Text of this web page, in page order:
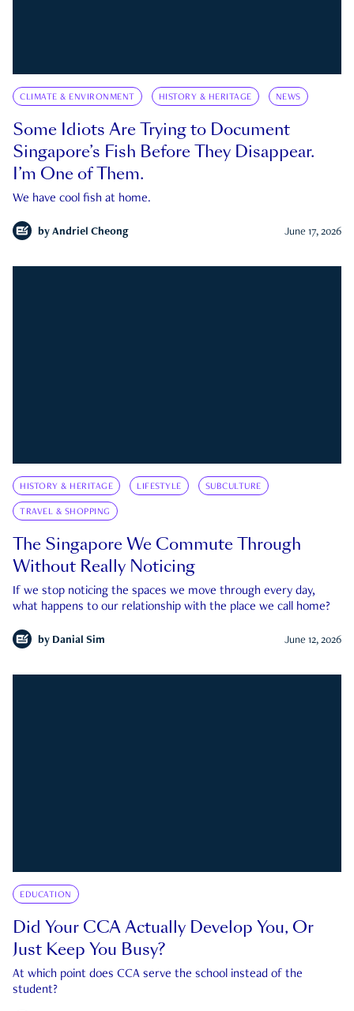
CLIMATE & ENVIRONMENT HISTORY & HERITAGE NEWS
Some Idiots Are Trying to Document
Singapore’s Fish Before They Disappear.
I’m One of Them.
We have cool fish at home.
by Andriel Cheong June 17, 2026
HISTORY & HERITAGE LIFESTYLE SUBCULTURE
TRAVEL & SHOPPING
The Singapore We Commute Through
Without Really Noticing
If we stop noticing the spaces we move through every day,
what happens to our relationship with the place we call home?
by Danial Sim June 12, 2026
EDUCATION
Did Your CCA Actually Develop You, Or
Just Keep You Busy?
At which point does CCA serve the school instead of the
student?